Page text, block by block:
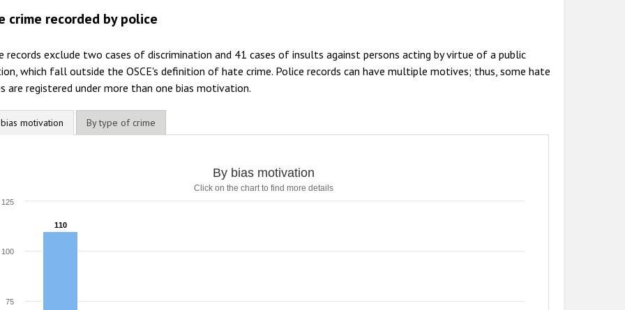
crime recorded by police
records exclude two cases of discrimination and 41 cases of insults against persons acting by virtue of a public
which fall outside the OSCE's definition of hate crime. Police records can have multiple motives; thus, some hate
are registered under more than one bias motivation.
motivation By type of crime
Click on the chart to find more details
The chart has 1 Y axis displaying values. Range: 0 to 125.
By bias motivation
Click on the chart to find more details
110
110
75
100
125